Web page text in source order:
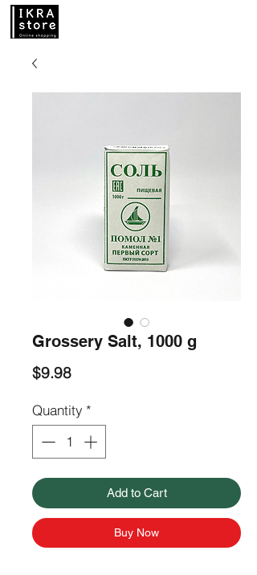
Grossery Salt, 1000 g
$9.98Price
Quantity *
Add to Cart
Buy Now